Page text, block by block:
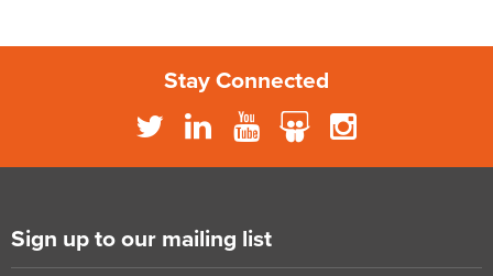
Stay Connected
Sign up to our mailing list